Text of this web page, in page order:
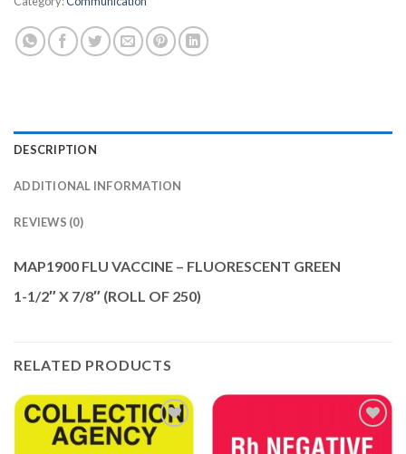
DESCRIPTION
ADDITIONAL INFORMATION
REVIEWS (0)
MAP1900 FLU VACCINE – FLUORESCENT GREEN
1-1/2″ X 7/8″ (ROLL OF 250)
RELATED PRODUCTS
Add to
Add to